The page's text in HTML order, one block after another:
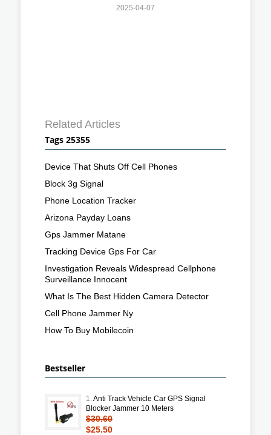
2025-04-07
Related Articles
Tags 25355
Device That Shuts Off Cell Phones
Block 3g Signal
Phone Location Tracker
Arizona Payday Loans
Gps Jammer Matane
Tracking Device Gps For Car
Investigation Reveals Widespread Cellphone
Surveillance Innocent
What Is The Best Hidden Camera Detector
Cell Phone Jammer Ny
How To Buy Mobilecoin
Bestseller
1.Anti Track Vehicle Car GPS Signal
Blocker Jammer 10 Meters
$30.60
$25.50